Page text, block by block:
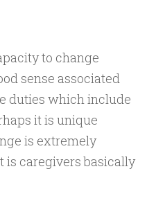
to change
sense associated
duties which include
it is unique
is extremely
is caregivers basically